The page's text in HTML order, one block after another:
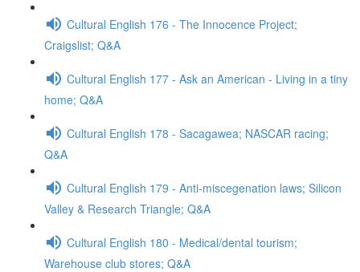
Cultural English 176 - The Innocence Project;
Craigslist; Q&A
Cultural English 177 - Ask an American - Living in a tiny
home; Q&A
Cultural English 178 - Sacagawea; NASCAR racing;
Q&A
Cultural English 179 - Anti-miscegenation laws; Silicon
Valley & Research Triangle; Q&A
Cultural English 180 - Medical/dental tourism;
Warehouse club stores; Q&A